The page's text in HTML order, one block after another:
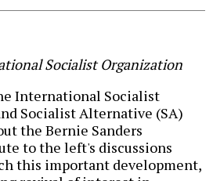
Socialist Organization
International Socialist
Socialist Alternative (SA)
the Bernie Sanders
to the left's discussions
this important development,